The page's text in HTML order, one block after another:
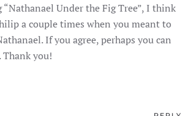
“Nathanael Under the Fig Tree”, I think
a couple times when you meant to
If you agree, perhaps you can
Thank you!